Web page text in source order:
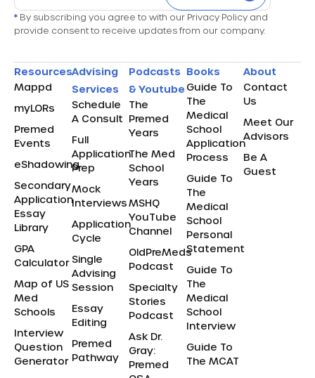
* By subscribing you agree to with our Privacy Policy and
provide consent to receive updates from our company.
Resources
Mappd
myLORs
Premed
Events
eShadowing
Secondary
Application
Essay
Library
GPA
Calculator
Map of US
Med
Schools
Interview
Question
Generator
Advising
Services
Schedule
A Consult
Full
Application
Prep
Mock
Interviews
Application
Cycle
Single
Advising
Session
Essay
Editing
Premed
Pathway
Podcasts
& Youtube
The
Premed
Years
The Med
School
Years
MSHQ
YouTube
Channel
OldPreMeds
Podcast
Specialty
Stories
Podcast
Ask Dr.
Gray:
Premed
Books
Guide To
The
Medical
School
Application
Process
Guide To
The
Medical
School
Personal
Statement
Guide To
The
Medical
School
Interview
Guide To
The MCAT
About
Contact
Us
Meet Our
Advisors
Be A
Guest